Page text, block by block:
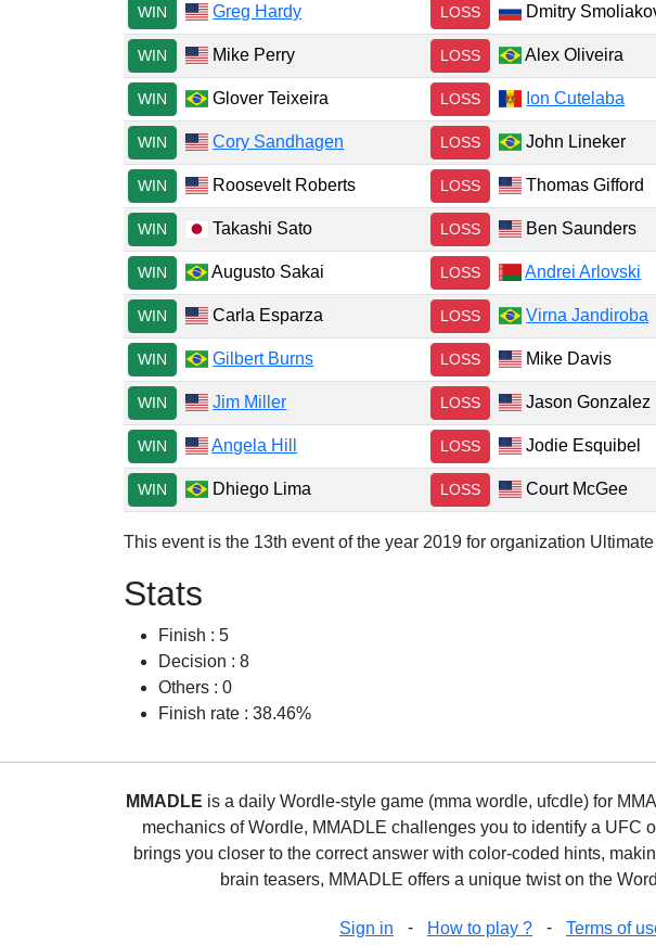
WIN Greg Hardy LOSS Dmitry
WIN Mike Perry LOSS Alex Oliveira
WIN Glover Teixeira LOSS Ion Cutelaba
WIN Cory Sandhagen LOSS John Lineker
WIN Roosevelt Roberts LOSS Thomas Gifford
WIN Takashi Sato LOSS Ben Saunders
WIN Augusto Sakai LOSS Andrei Arlovski
WIN Carla Esparza LOSS Virna Jandiroba
WIN Gilbert Burns LOSS Mike Davis
WIN Jim Miller LOSS Jason Gonzalez
WIN Angela Hill LOSS Jodie Esquibel
WIN Dhiego Lima LOSS Court McGee
This event is the 13th event of the year 2019 for organization
Stats
Finish : 5
Decision : 8
Others : 0
Finish rate : 38.46%
MMADLE is a daily Wordle-style game (mma wordle, ufcdle) for
mechanics of Wordle, MMADLE challenges you to identify a UFC
brings you closer to the correct answer with color-coded hints,
brain teasers, MMADLE offers a unique twist on the
Sign in - How to play ? - Terms of